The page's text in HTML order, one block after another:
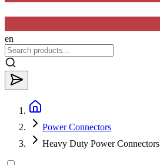
en
Power Connectors
Heavy Duty Power Connectors